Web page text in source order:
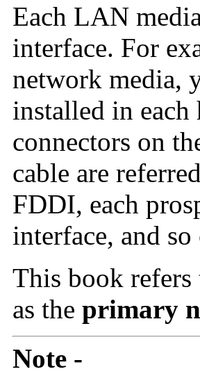
Each LAN
interface. For
network media,
installed in
connectors on
cable are
FDDI, each
interface, and so
This book
as the primary
Note -